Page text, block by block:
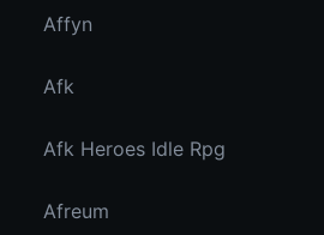
Affyn
Afk
Afk Heroes Idle Rpg
Afreum